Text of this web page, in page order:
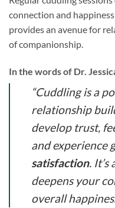
connection and
provides an avenue for
of companionship.
In the words of Dr.
“Cuddling is a
relationship
develop trust,
and experience
satisfaction.
deepens your
overall